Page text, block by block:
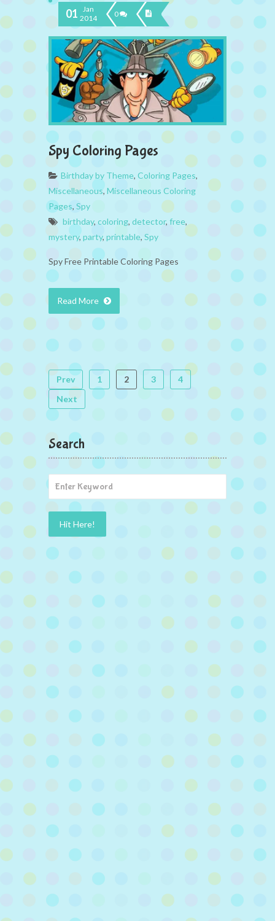
01 Jan
2014
0
Spy Coloring Pages
Birthday by Theme, Coloring Pages,
Miscellaneous, Miscellaneous Coloring
Pages, Spy
birthday, coloring, detector, free,
mystery, party, printable, Spy
Spy Free Printable Coloring Pages
Read More
Prev 1 2 3
4
Next
Search